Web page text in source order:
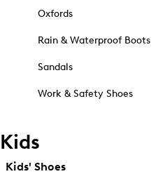
Oxfords
Rain & Waterproof Boots
Sandals
Work & Safety Shoes
Kids
Kids' Shoes